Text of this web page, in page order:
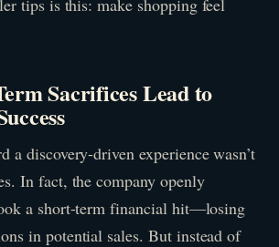
tips is this: make shopping feel
Sacrifices Lead to
a discovery-driven experience wasn’t
In fact, the company openly
a short-term financial hit—losing
in potential sales. But instead of